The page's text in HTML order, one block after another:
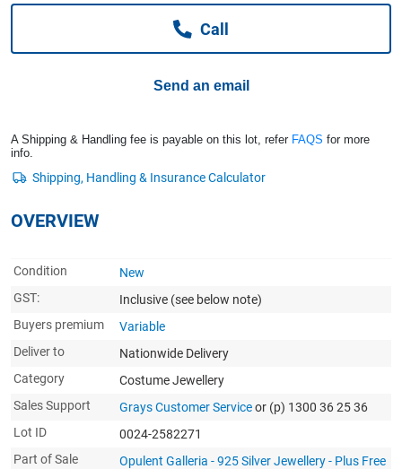
Call
Send an email
A Shipping & Handling fee is payable on this lot, refer FAQS for more
info.
OVERVIEW
Condition
New
GST:
Inclusive (see below note)
Buyers premium
Variable
Deliver to
Nationwide Delivery
Category
Costume Jewellery
Sales Support
Grays Customer Serviceor (p) 1300 36 25 36
Lot ID
0024-2582271
Part of Sale
Opulent Galleria - 925 Silver Jewellery - Plus Free